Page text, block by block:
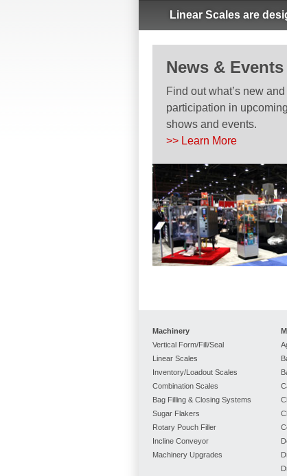
Linear Scales are
News & Events
Find out what’s new
participation in
shows and events.
>> Learn More
Machinery
Vertical Form/Fill/Seal
Linear Scales
Inventory/Loadout Scales
Combination Scales
Bag Filling & Closing Systems
Sugar Flakers
Rotary Pouch Filler
Incline Conveyor
Machinery Upgrades